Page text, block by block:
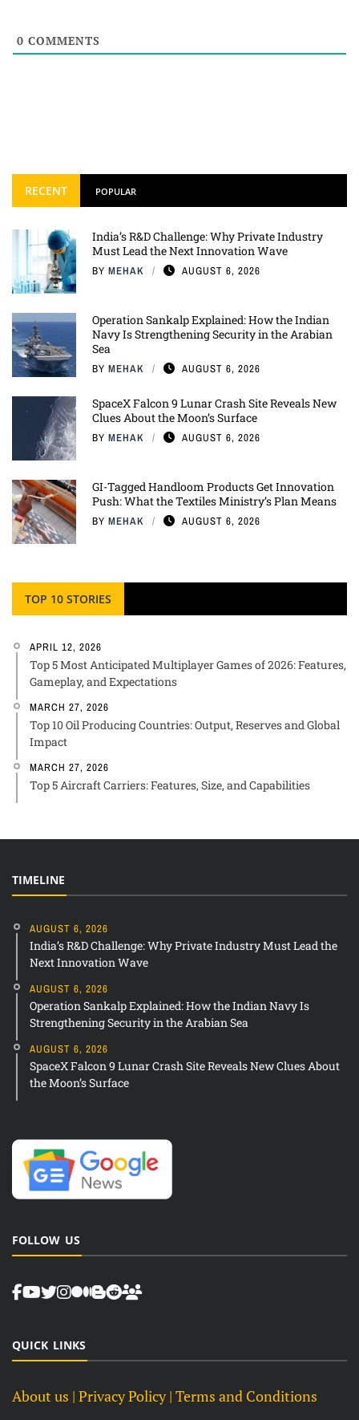
0 COMMENTS
RECENT POPULAR
India’s R&D Challenge: Why Private Industry
Must Lead the Next Innovation Wave
BY MEHAK AUGUST 6, 2026
Operation Sankalp Explained: How the Indian
Navy Is Strengthening Security in the Arabian
Sea
BY MEHAK AUGUST 6, 2026
SpaceX Falcon 9 Lunar Crash Site Reveals New
Clues About the Moon’s Surface
BY MEHAK AUGUST 6, 2026
GI-Tagged Handloom Products Get Innovation
Push: What the Textiles Ministry’s Plan Means
BY MEHAK AUGUST 6, 2026
TOP 10 STORIES
APRIL 12, 2026
Top 5 Most Anticipated Multiplayer Games of 2026: Features,
Gameplay, and Expectations
MARCH 27, 2026
Top 10 Oil Producing Countries: Output, Reserves and Global
Impact
MARCH 27, 2026
Top 5 Aircraft Carriers: Features, Size, and Capabilities
TIMELINE
AUGUST 6, 2026
India’s R&D Challenge: Why Private Industry Must Lead the
Next Innovation Wave
AUGUST 6, 2026
Operation Sankalp Explained: How the Indian Navy Is
Strengthening Security in the Arabian Sea
AUGUST 6, 2026
SpaceX Falcon 9 Lunar Crash Site Reveals New Clues About
the Moon’s Surface
FOLLOW US
QUICK LINKS
About us | Privacy Policy | Terms and Conditions